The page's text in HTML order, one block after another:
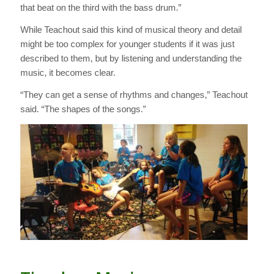
that beat on the third with the bass drum.”
While Teachout said this kind of musical theory and detail
might be too complex for younger students if it was just
described to them, but by listening and understanding the
music, it becomes clear.
“They can get a sense of rhythms and changes,” Teachout
said. “The shapes of the songs.”